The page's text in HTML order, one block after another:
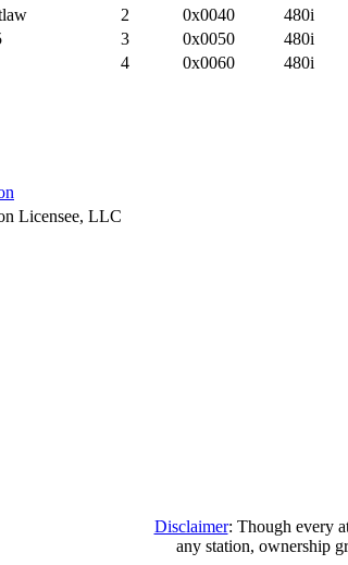
2 0x0040 480i
3 0x0050 480i
4 0x0060 480i
Licensee, LLC
Disclaimer: Though every
any station, ownership